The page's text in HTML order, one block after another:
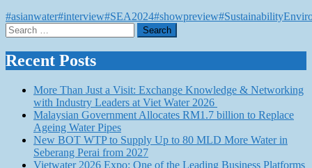
#asianwater#interview#SEA2024#showpreview
Search
for:
Recent Posts
More Than Just a Visit: Exchange Knowledge & Networking
with Industry Leaders at Viet Water 2026
Malaysian Government Allocates RM1.7 billion to Replace
Ageing Water Pipes
New BOT WTP to Supply Up to 80 MLD More Water in
Seberang Perai from 2027
Vietwater 2026 Expo: One of the Leading Business Platforms